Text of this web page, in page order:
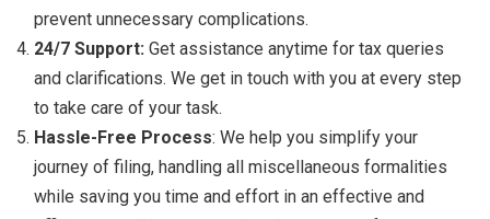
prevent unnecessary complications.
24/7 Support: Get assistance anytime for tax queries
and clarifications. We get in touch with you at every step
to take care of your task.
Hassle-Free Process: We help you simplify your
journey of filing, handling all miscellaneous formalities
while saving you time and effort in an effective and